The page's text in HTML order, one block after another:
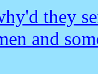
they
and